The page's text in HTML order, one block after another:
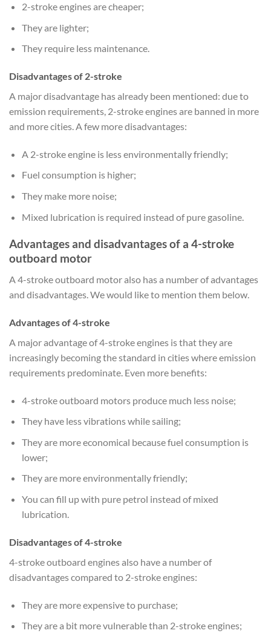
2-stroke engines are cheaper;
They are lighter;
They require less maintenance.
Disadvantages of 2-stroke
A major disadvantage has already been mentioned: due to
emission requirements, 2-stroke engines are banned in more
and more cities. A few more disadvantages:
A 2-stroke engine is less environmentally friendly;
Fuel consumption is higher;
They make more noise;
Mixed lubrication is required instead of pure gasoline.
Advantages and disadvantages of a 4-stroke
outboard motor
A 4-stroke outboard motor also has a number of advantages
and disadvantages. We would like to mention them below.
Advantages of 4-stroke
A major advantage of 4-stroke engines is that they are
increasingly becoming the standard in cities where emission
requirements predominate. Even more benefits:
4-stroke outboard motors produce much less noise;
They have less vibrations while sailing;
They are more economical because fuel consumption is
lower;
They are more environmentally friendly;
You can fill up with pure petrol instead of mixed
lubrication.
Disadvantages of 4-stroke
4-stroke outboard engines also have a number of
disadvantages compared to 2-stroke engines:
They are more expensive to purchase;
They are a bit more vulnerable than 2-stroke engines;